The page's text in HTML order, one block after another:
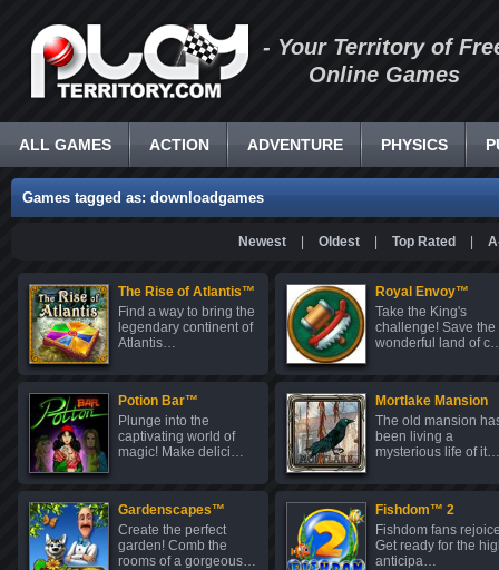
- Your Territory of
Online Games
ALL GAMES ACTION ADVENTURE PHYSICS
Games tagged as: downloadgames
Newest Oldest Top Rated
The Rise of Atlantis™
Find a way to bring the
legendary continent of
Atlantis…
Royal Envoy™
Take the King's
challenge! Save the
wonderful land of
Potion Bar™
Plunge into the
captivating world of
magic! Make delici…
Mortlake Mansion
The old mansion
been living a
mysterious life of it…
Gardenscapes™
Create the perfect
garden! Comb the
rooms of a gorgeous…
Fishdom™ 2
Fishdom fans
Get ready for the
anticipa…